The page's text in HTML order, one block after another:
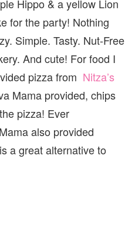
Hippo & a yellow Lion
for the party! Nothing
Simple. Tasty. Nut-Free
And cute! For food I
pizza from Nitza’s
Mama provided, chips
pizza! Ever
also provided
a great alternative to